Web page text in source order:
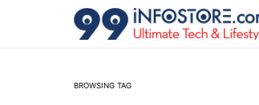
BROWSING TAG